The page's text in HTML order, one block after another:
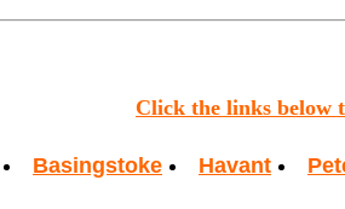
Click the links below
Basingstoke Havant